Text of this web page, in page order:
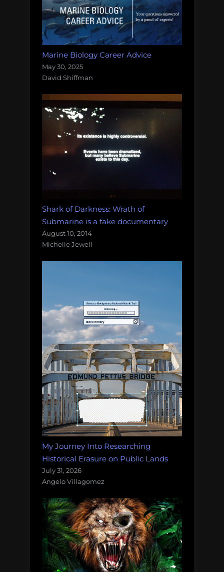
Marine Biology Career Advice
May 30, 2025
David Shiffman
Shark of Darkness: Wrath of
Submarine is a fake documentary
August 10, 2014
Michelle Jewell
My Journey Into Researching
Historical Erasure on Public Lands
July 31, 2026
Angelo Villagomez